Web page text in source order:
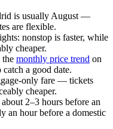
is usually August —
are flexible.
nonstop is faster, while
cheaper.
monthly price trend on
a good date.
only fare — tickets
cheaper.
2–3 hours before an
an hour before a domestic